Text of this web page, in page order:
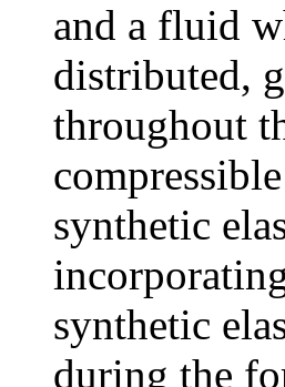
and a fluid
distributed,
throughout
synthetic
synthetic
during the